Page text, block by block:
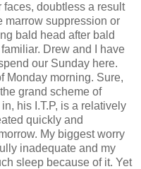
doubtless a result
marrow suppression or
bald head after bald
Drew and I have
our Sunday here.
Monday morning. Sure,
grand scheme of
his I.T.P, is a relatively
quickly and
My biggest worry
inadequate and my
sleep because of it. Yet